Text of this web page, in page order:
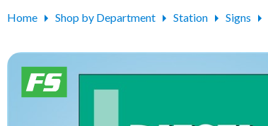
Home Shop by Department Station Signs